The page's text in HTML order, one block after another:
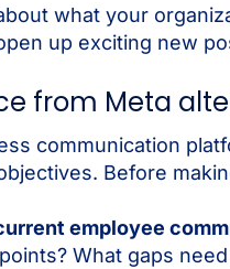
what your
up exciting new
from Meta
communication
Before
employee
What gaps